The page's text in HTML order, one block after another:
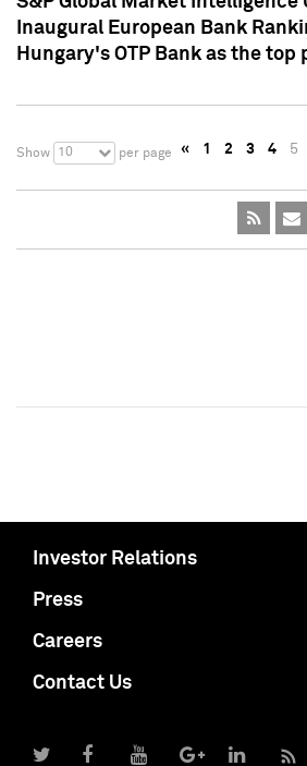
Inaugural European Bank
Hungary's OTP Bank as the top
Show 10 per page « 1 2 3 4 5
Investor Relations
Press
Careers
Contact Us